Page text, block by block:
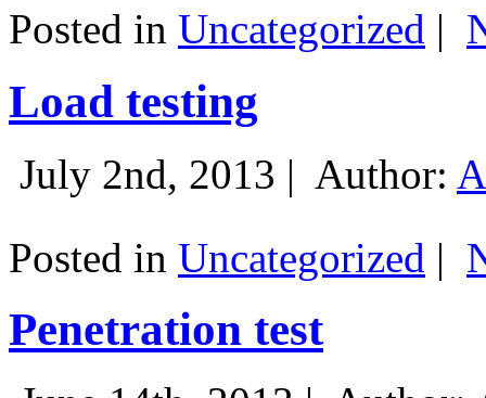
Posted in Uncategorized |
Load testing
July 2nd, 2013 | Author:
Posted in Uncategorized |
Penetration test